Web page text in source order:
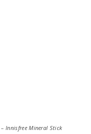
Innisfree Mineral Stick